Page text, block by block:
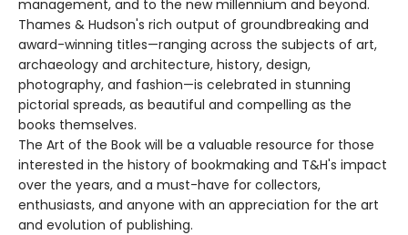
management, and to the new millennium and beyond.
Thames & Hudson's rich output of groundbreaking and
award-winning titles—ranging across the subjects of art,
archaeology and architecture, history, design,
photography, and fashion—is celebrated in stunning
pictorial spreads, as beautiful and compelling as the
books themselves.
The Art of the Book will be a valuable resource for those
interested in the history of bookmaking and T&H's impact
over the years, and a must-have for collectors,
enthusiasts, and anyone with an appreciation for the art
and evolution of publishing.